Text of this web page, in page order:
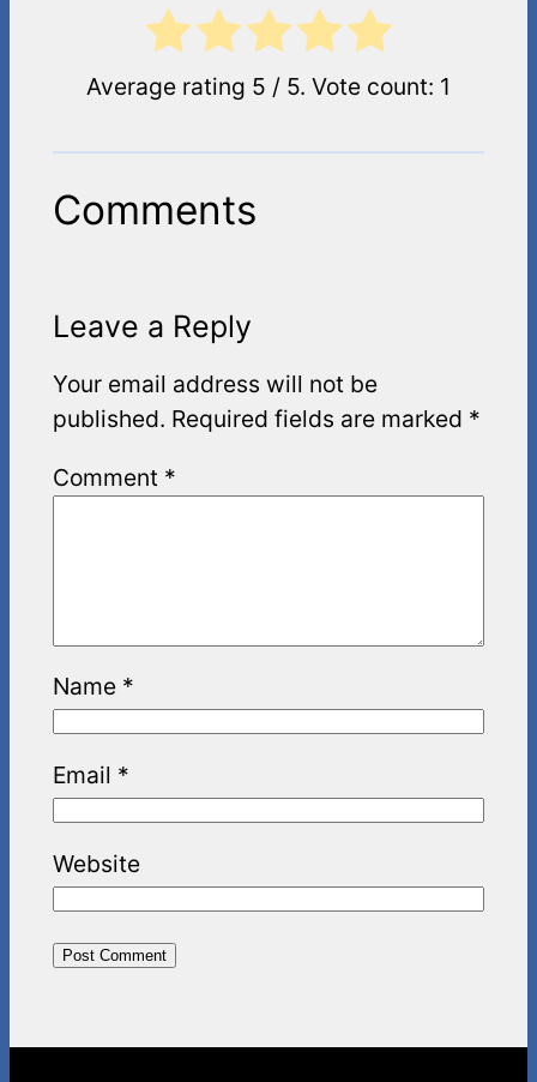
Average rating 5 / 5. Vote count: 1
Comments
Leave a Reply
Your email address will not be
published. Required fields are marked *
Comment *
Name *
Email *
Website